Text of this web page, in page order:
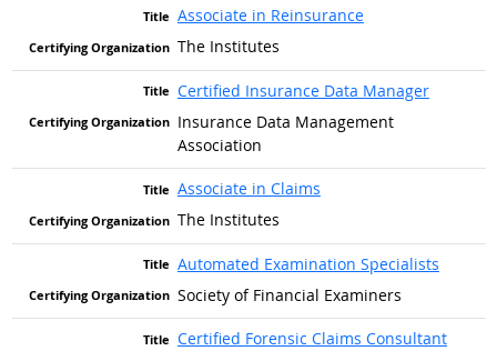
Associate in Reinsurance
The Institutes
Certified Insurance Data Manager
Insurance Data Management
Association
Associate in Claims
The Institutes
Automated Examination Specialists
Society of Financial Examiners
Certified Forensic Claims Consultant